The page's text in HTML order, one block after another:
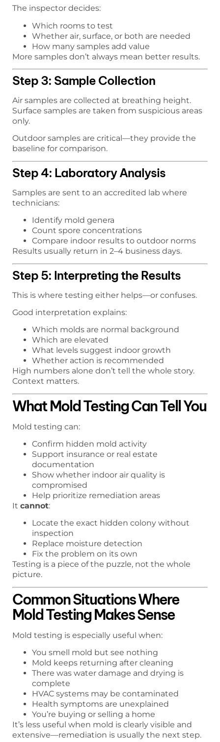
The inspector decides:
Which rooms to test
Whether air, surface, or both are needed
How many samples add value
More samples don’t always mean better results.
Step 3: Sample Collection
Air samples are collected at breathing height.
Surface samples are taken from suspicious areas
only.
Outdoor samples are critical—they provide the
baseline for comparison.
Step 4: Laboratory Analysis
Samples are sent to an accredited lab where
technicians:
Identify mold genera
Count spore concentrations
Compare indoor results to outdoor norms
Results usually return in 2–4 business days.
Step 5: Interpreting the Results
This is where testing either helps—or confuses.
Good interpretation explains:
Which molds are normal background
Which are elevated
What levels suggest indoor growth
Whether action is recommended
High numbers alone don’t tell the whole story.
Context matters.
What Mold Testing Can Tell You
Mold testing can:
Confirm hidden mold activity
Support insurance or real estate
documentation
Show whether indoor air quality is
compromised
Help prioritize remediation areas
It cannot:
Locate the exact hidden colony without
inspection
Replace moisture detection
Fix the problem on its own
Testing is a piece of the puzzle, not the whole
picture.
Common Situations Where
Mold Testing Makes Sense
Mold testing is especially useful when:
You smell mold but see nothing
Mold keeps returning after cleaning
There was water damage and drying is
complete
HVAC systems may be contaminated
Health symptoms are unexplained
You’re buying or selling a home
It’s less useful when mold is clearly visible and
extensive—remediation is usually the next step.